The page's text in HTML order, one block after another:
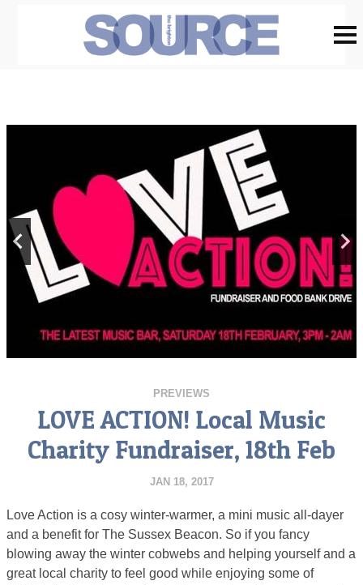
PREVIEWS
LOVE ACTION! Local Music
Charity Fundraiser, 18th Feb
JAN 18, 2017
Love Action is a cosy winter-warmer, a mini music all-dayer
and a benefit for The Sussex Beacon. So if you fancy
blowing away the winter cobwebs and helping yourself and a
great local charity to feel good while enjoying some of